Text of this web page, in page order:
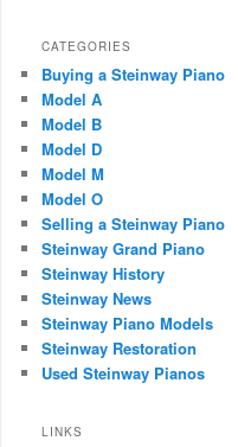
CATEGORIES
Buying a Steinway Piano
Model A
Model B
Model D
Model M
Model O
Selling a Steinway Piano
Steinway Grand Piano
Steinway History
Steinway News
Steinway Piano Models
Steinway Restoration
Used Steinway Pianos
LINKS